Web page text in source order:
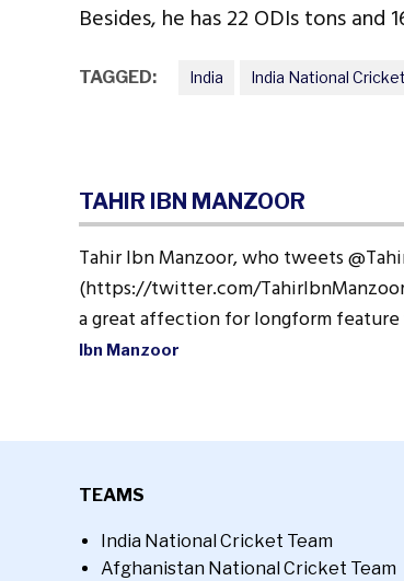
Besides, he has 22 ODIs tons and
TAGGED: India India National
TAHIR IBN MANZOOR
Tahir Ibn Manzoor, who tweets
(https://twitter.com/
a great affection for longform
Ibn Manzoor
TEAMS
India National Cricket Team
Afghanistan National Cricket Team